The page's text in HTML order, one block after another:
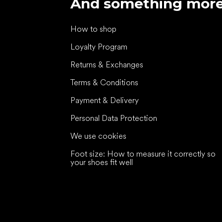
How to shop
Loyalty Program
Returns & Exchanges
Terms & Conditions
Payment & Delivery
Personal Data Protection
We use cookies
Foot size: How to measure it correctly so
your shoes fit well